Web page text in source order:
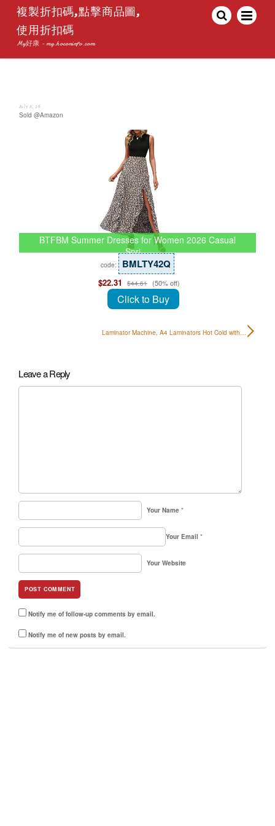
複製折扣碼,點擊商品圖,
使用折扣碼
My好康 - my.hoconinfo.com
July 8, 26
Sold @Amazon
BTFBM Summer Dresses for Women 2026 Casual
Spri…
code: BMLTY42Q
$22.31 $44.61 (50% off)
Click to Buy
Laminator Machine, A4 Laminators Hot Cold with…
Leave a Reply
Your Name *
Your Email *
Your Website
Notify me of follow-up comments by email.
Notify me of new posts by email.